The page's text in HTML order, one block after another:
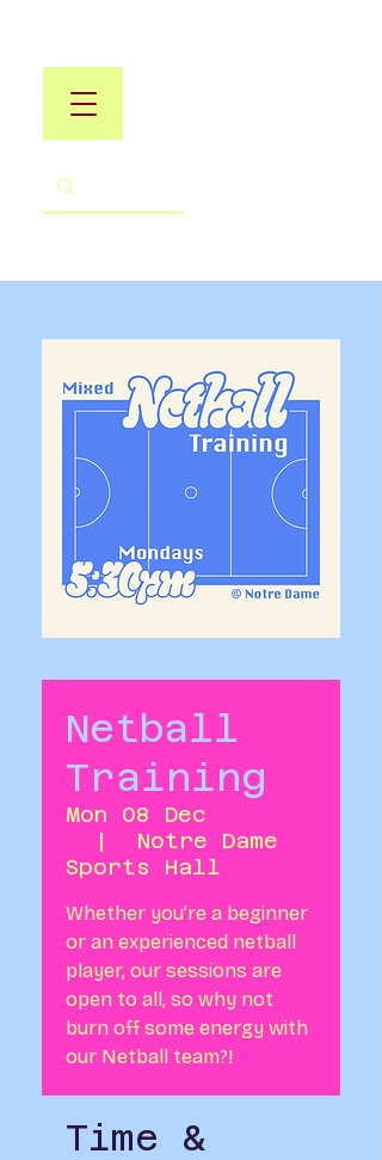
Netball
Training
Mon 08 Dec
  |
Notre Dame
Sports Hall
Whether you’re a beginner
or an experienced netball
player, our sessions are
open to all, so why not
burn off some energy with
our Netball team?!
Time &